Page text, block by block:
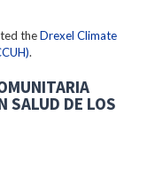
theDrexel Climate
.
SALUD DE LOS